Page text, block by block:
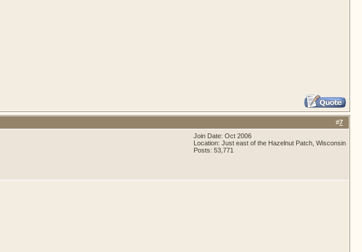
#7
Join Date: Oct 2006
Location: Just east of the Hazelnut Patch, Wisconsin
Posts: 53,771